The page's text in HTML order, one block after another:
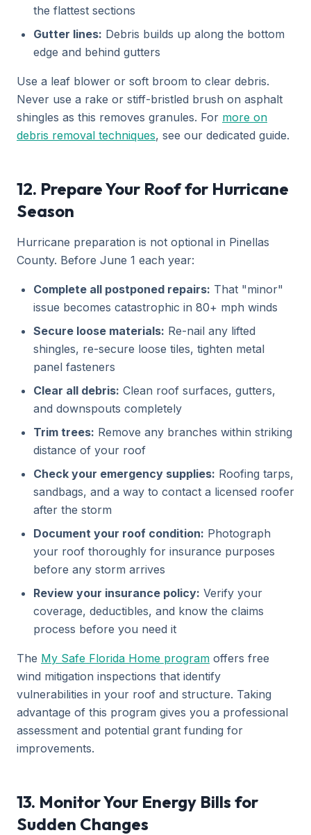
the flattest sections
Gutter lines: Debris builds up along the bottom
edge and behind gutters
Use a leaf blower or soft broom to clear debris.
Never use a rake or stiff-bristled brush on asphalt
shingles as this removes granules. For more on
debris removal techniques, see our dedicated guide.
12. Prepare Your Roof for Hurricane
Season
Hurricane preparation is not optional in Pinellas
County. Before June 1 each year:
Complete all postponed repairs: That "minor"
issue becomes catastrophic in 80+ mph winds
Secure loose materials: Re-nail any lifted
shingles, re-secure loose tiles, tighten metal
panel fasteners
Clear all debris: Clean roof surfaces, gutters,
and downspouts completely
Trim trees: Remove any branches within striking
distance of your roof
Check your emergency supplies: Roofing tarps,
sandbags, and a way to contact a licensed roofer
after the storm
Document your roof condition: Photograph
your roof thoroughly for insurance purposes
before any storm arrives
Review your insurance policy: Verify your
coverage, deductibles, and know the claims
process before you need it
The My Safe Florida Home program offers free
wind mitigation inspections that identify
vulnerabilities in your roof and structure. Taking
advantage of this program gives you a professional
assessment and potential grant funding for
improvements.
13. Monitor Your Energy Bills for
Sudden Changes